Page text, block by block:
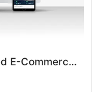
Corporate Firm V22 (Advanced E-Commerce Module - Suitable for All Sectors - New Language System)